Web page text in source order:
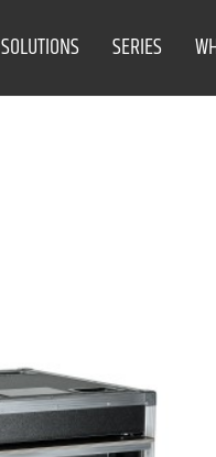
SOLUTIONS SERIES